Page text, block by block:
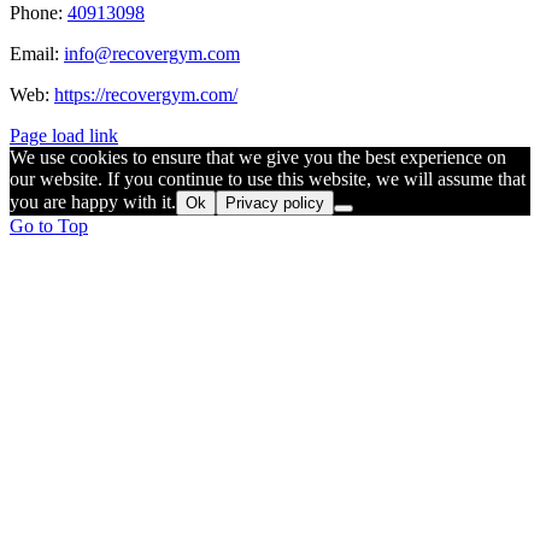
Phone: 40913098
Email: info@recovergym.com
Web: https://recovergym.com/
Page load link
We use cookies to ensure that we give you the best experience on
our website. If you continue to use this website, we will assume that
you are happy with it. Ok Privacy policy
Go to Top